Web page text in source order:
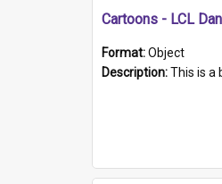
Format:Object
Description:This is a black and white hand drawn sketch of an elephant stamping through a